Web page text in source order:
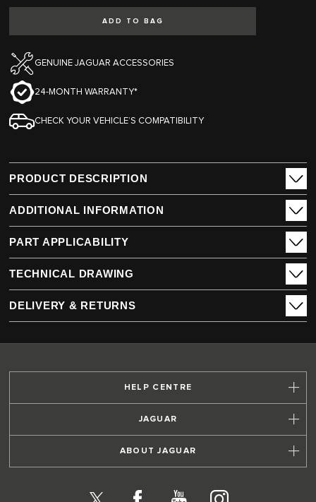
ADD TO BAG
GENUINE JAGUAR ACCESSORIES
24-MONTH WARRANTY*
CHECK YOUR VEHICLE’S COMPATIBILITY
PRODUCT DESCRIPTION
ADDITIONAL INFORMATION
PART APPLICABILITY
TECHNICAL DRAWING
DELIVERY & RETURNS
HELP CENTRE
JAGUAR
ABOUT JAGUAR